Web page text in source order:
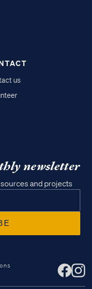
us
newsletter
and projects